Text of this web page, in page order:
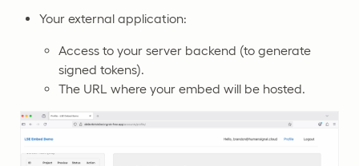
Your external application:
Access to your server backend (to generate
signed tokens).
The URL where your embed will be hosted.